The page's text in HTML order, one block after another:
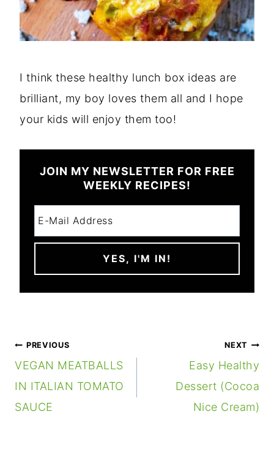
I think these healthy lunch box ideas are
brilliant, my boy loves them all and I hope
your kids will enjoy them too!
JOIN MY NEWSLETTER FOR FREE
WEEKLY RECIPES!
POST
NAVIGATION
PREVIOUS
VEGAN MEATBALLS
IN ITALIAN TOMATO
SAUCE
NEXT
Easy Healthy
Dessert (Cocoa
Nice Cream)